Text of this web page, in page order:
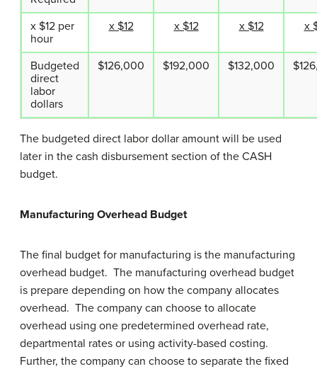
x $12 per
hour
x $12 x $12 x $12 x
Budgeted
direct
labor
dollars
$126,000 $192,000 $132,000
The budgeted direct labor dollar amount will be used
later in the cash disbursement section of the CASH
budget.
Manufacturing Overhead Budget
The final budget for manufacturing is the manufacturing
overhead budget. The manufacturing overhead budget
is prepare depending on how the company allocates
overhead. The company can choose to allocate
overhead using one predetermined overhead rate,
departmental rates or using activity-based costing.
Further, the company can choose to separate the fixed